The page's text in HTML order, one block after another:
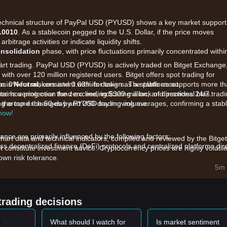
structure of PayPal USD (PYUSD) shows a key market support
. As a stablecoin pegged to the U.S. Dollar, if the price moves
activities or indicate liquidity shifts.
phase, with price fluctuations primarily concentrated
isNeutral, consistent with its design as a stable asset.
hovering near the zero line, indicating a lack of directional bias.
around the 50-day and 200-day moving averages, confirming a
are primarily influenced by the following factors:
decentralized finance (DeFi) protocols and centralized platforms
trading. PayPal USD (PYUSD) is actively traded on Bitget Exchange,
over 120 million registered users. Bitget offers spot trading for
0% for makers and 0.03% for takers. The platform supports more
a protection fund exceeding $300 million, and provides 24/7
top exchanges by PYUSD trading volume.
data and technical indicators, compiled and reviewed by the Bitget
investment advice. Cryptocurrency prices are highly
risk tolerance.
5m
decisions
What should I watch for
Is market sentiment